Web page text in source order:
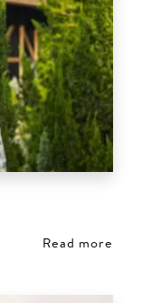
Read more